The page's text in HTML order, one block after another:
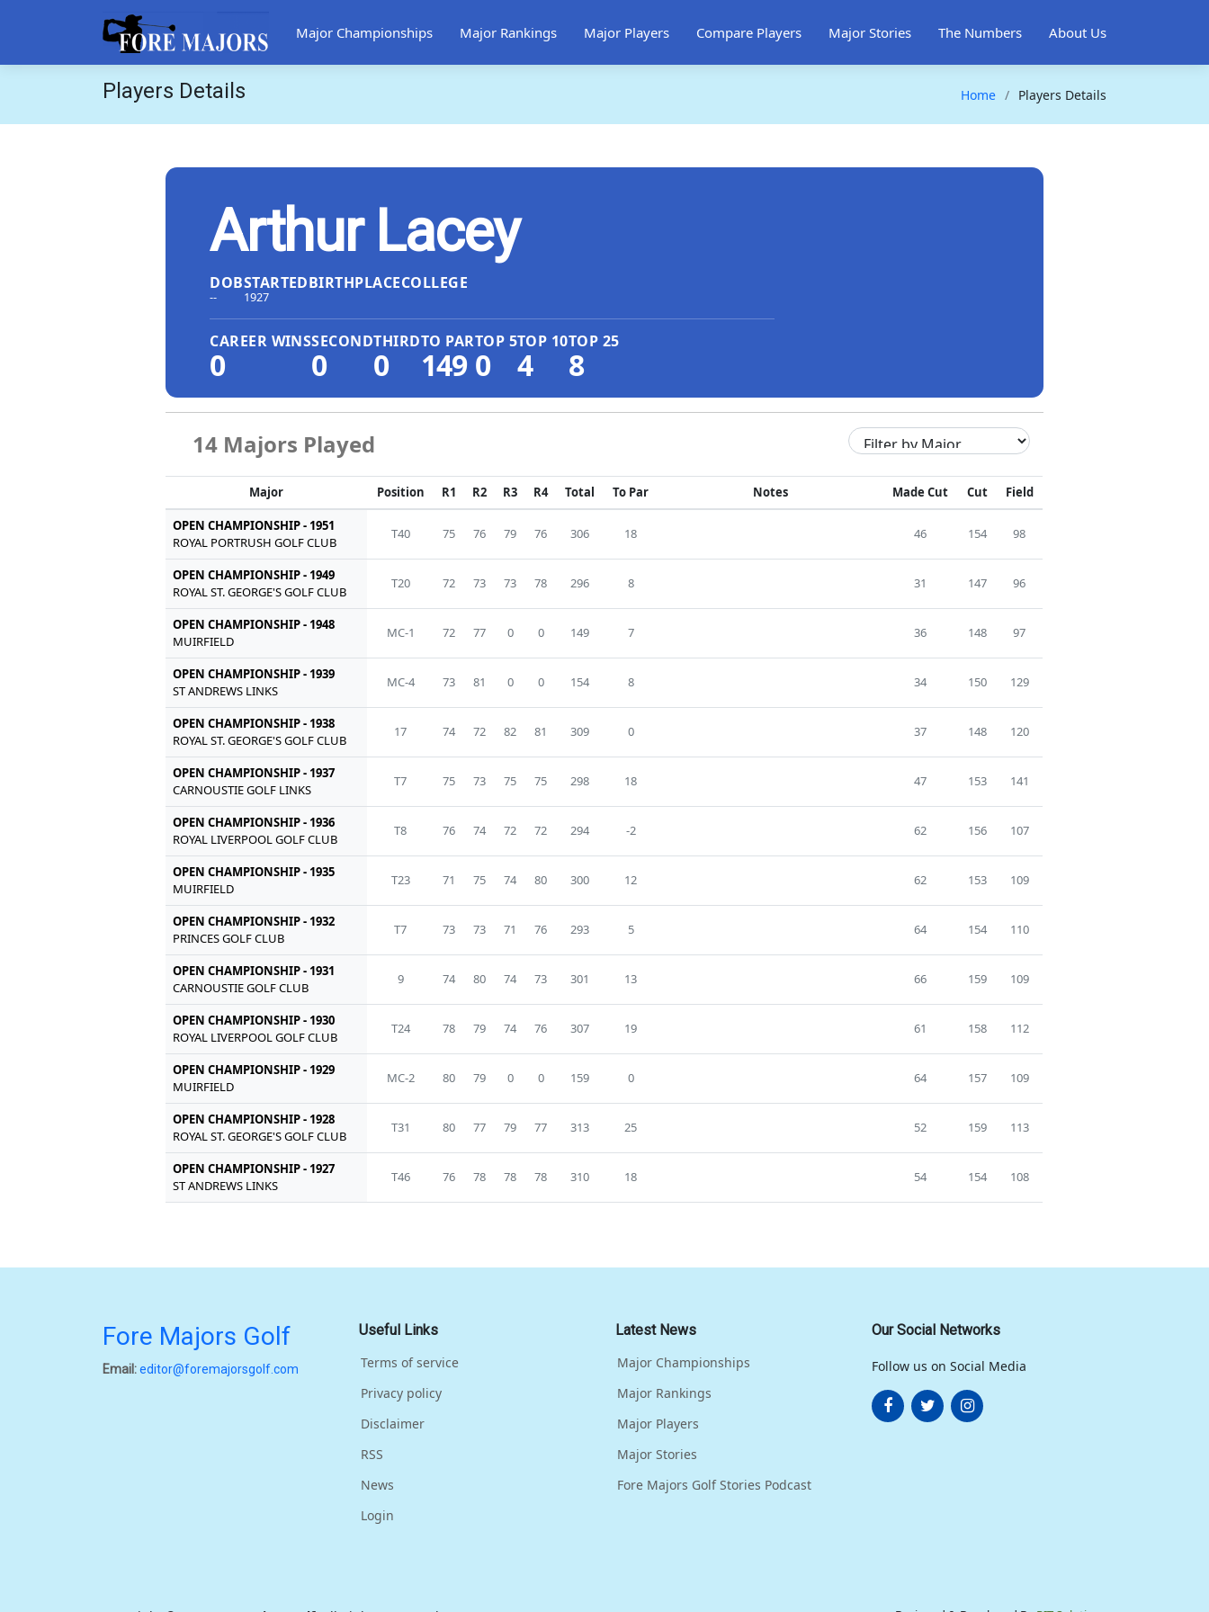
Major Championships Major Rankings Major Players Compare Players Major Stories The Numbers About Us
Players Details Home Players Details
Arthur Lacey
DOB
--
STARTED
1927
BIRTHPLACECOLLEGE
CAREER WINS
0
SECOND
0
THIRD
0
TO PAR
149
TOP 5
0
TOP 10
4
TOP 25
8
14 Majors Played
Major Position R1 R2 R3 R4 Total To Par Notes Made Cut Cut Field
OPEN CHAMPIONSHIP - 1951
ROYAL PORTRUSH GOLF CLUB
T40 75 76 79 76 306 18 46 154 98
OPEN CHAMPIONSHIP - 1949
ROYAL ST. GEORGE'S GOLF CLUB
T20 72 73 73 78 296 8 31 147 96
OPEN CHAMPIONSHIP - 1948
MUIRFIELD
MC-1 72 77 0 0 149 7 36 148 97
OPEN CHAMPIONSHIP - 1939
ST ANDREWS LINKS
MC-4 73 81 0 0 154 8 34 150 129
OPEN CHAMPIONSHIP - 1938
ROYAL ST. GEORGE'S GOLF CLUB
17 74 72 82 81 309 0 37 148 120
OPEN CHAMPIONSHIP - 1937
CARNOUSTIE GOLF LINKS
T7 75 73 75 75 298 18 47 153 141
OPEN CHAMPIONSHIP - 1936
ROYAL LIVERPOOL GOLF CLUB
T8 76 74 72 72 294 -2 62 156 107
OPEN CHAMPIONSHIP - 1935
MUIRFIELD
T23 71 75 74 80 300 12 62 153 109
OPEN CHAMPIONSHIP - 1932
PRINCES GOLF CLUB
T7 73 73 71 76 293 5 64 154 110
OPEN CHAMPIONSHIP - 1931
CARNOUSTIE GOLF CLUB
9 74 80 74 73 301 13 66 159 109
OPEN CHAMPIONSHIP - 1930
ROYAL LIVERPOOL GOLF CLUB
T24 78 79 74 76 307 19 61 158 112
OPEN CHAMPIONSHIP - 1929
MUIRFIELD
MC-2 80 79 0 0 159 0 64 157 109
OPEN CHAMPIONSHIP - 1928
ROYAL ST. GEORGE'S GOLF CLUB
T31 80 77 79 77 313 25 52 159 113
OPEN CHAMPIONSHIP - 1927
ST ANDREWS LINKS
T46 76 78 78 78 310 18 54 154 108
Fore Majors Golf
Email:editor@foremajorsgolf.com
Useful Links
Terms of service
Privacy policy
Disclaimer
RSS
News
Login
Latest News
Major Championships
Major Rankings
Major Players
Major Stories
Fore Majors Golf Stories Podcast
Our Social Networks
Follow us on Social Media